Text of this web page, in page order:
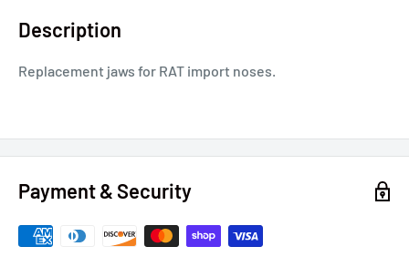
Description
Replacement jaws for RAT import noses.
Payment & Security